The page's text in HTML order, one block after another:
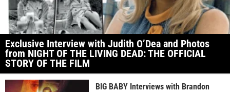
Exclusive Interview with Judith O’Dea and Photos
from NIGHT OF THE LIVING DEAD: THE OFFICIAL
STORY OF THE FILM
BIG BABY Interviews with Brandon